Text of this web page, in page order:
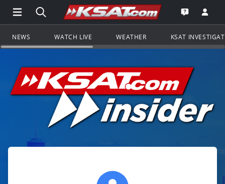
Open Main Menu Navigation
Search all of KSAT.comGo to the
Open the
NEWS WATCH LIVE WEATHER KSAT